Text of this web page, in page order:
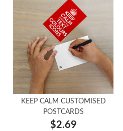
KEEP CALM CUSTOMISED
POSTCARDS
$2.69